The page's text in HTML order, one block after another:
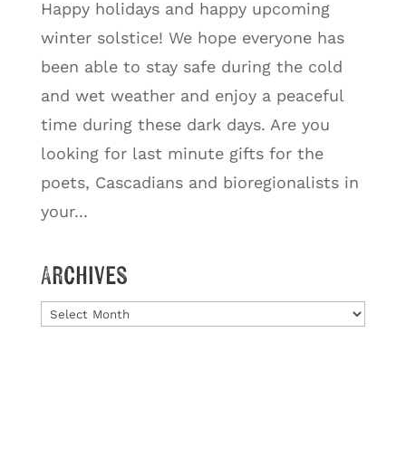
Happy holidays and happy upcoming
winter solstice! We hope everyone has
been able to stay safe during the cold
and wet weather and enjoy a peaceful
time during these dark days. Are you
looking for last minute gifts for the
poets, Cascadians and bioregionalists in
your...
Archives
Archives